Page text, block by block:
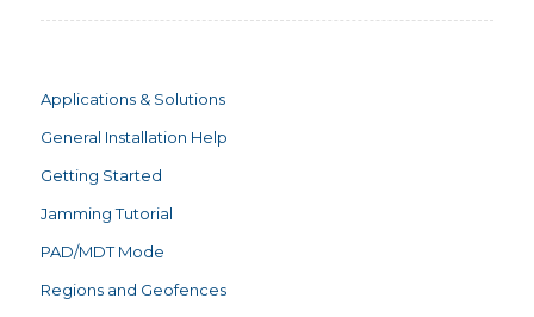
Applications & Solutions
General Installation Help
Getting Started
Jamming Tutorial
PAD/MDT Mode
Regions and Geofences